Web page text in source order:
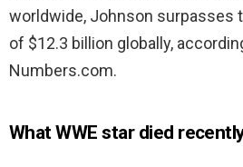
worldwide, Johnson surpasses
of $12.3 billion globally,
Numbers.com.
What WWE star died